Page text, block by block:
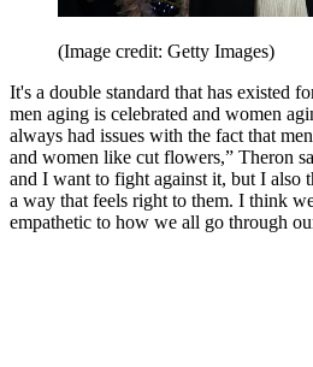
(Image credit: Getty Images)
It's a double standard that has existed
men aging is celebrated and women
always had issues with the fact that
and women like cut flowers,” Theron
and I want to fight against it, but I also
a way that feels right to them. I think
empathetic to how we all go through